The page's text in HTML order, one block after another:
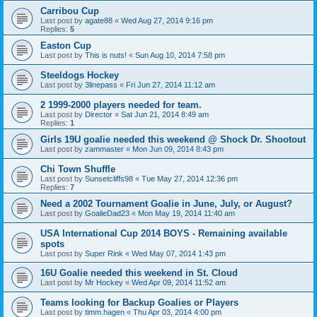
Carribou Cup
Last post by agate88 « Wed Aug 27, 2014 9:16 pm
Replies: 5
Easton Cup
Last post by This is nuts! « Sun Aug 10, 2014 7:58 pm
Steeldogs Hockey
Last post by 3linepass « Fri Jun 27, 2014 11:12 am
2 1999-2000 players needed for team.
Last post by Director « Sat Jun 21, 2014 8:49 am
Replies: 1
Girls 19U goalie needed this weekend @ Shock Dr. Shootout
Last post by zammaster « Mon Jun 09, 2014 8:43 pm
Chi Town Shuffle
Last post by Sunsetcliffs98 « Tue May 27, 2014 12:36 pm
Replies: 7
Need a 2002 Tournament Goalie in June, July, or August?
Last post by GoalieDad23 « Mon May 19, 2014 11:40 am
USA International Cup 2014 BOYS - Remaining available
spots
Last post by Super Rink « Wed May 07, 2014 1:43 pm
16U Goalie needed this weekend in St. Cloud
Last post by Mr Hockey « Wed Apr 09, 2014 11:52 am
Teams looking for Backup Goalies or Players
Last post by timm.hagen « Thu Apr 03, 2014 4:00 pm